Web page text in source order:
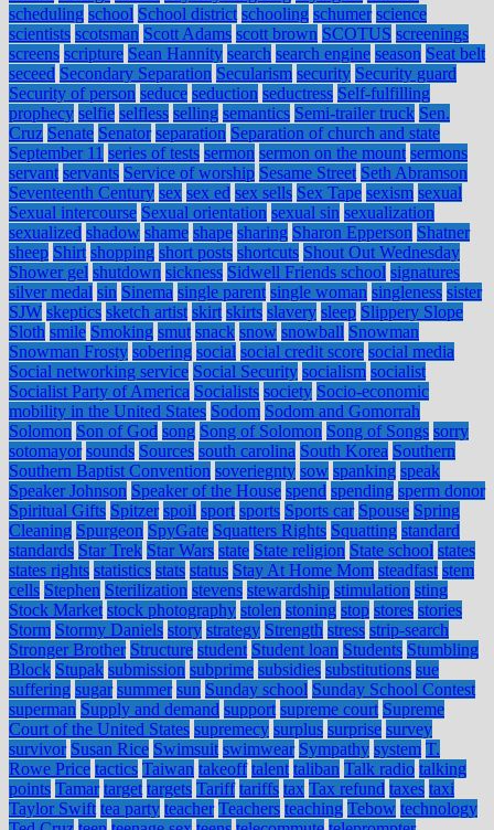
scheduling school School district schooling schumer science
scientists scotsman Scott Adams scott brown SCOTUS screenings
screens scripture Sean Hannity search search engine season Seat belt
seceed Secondary Separation Secularism security Security guard
Security of person seduce seduction seductress Self-fulfilling
prophecy selfie selfless selling semantics Semi-trailer truck Sen.
Cruz Senate Senator separation Separation of church and state
September 11 series of tests sermon sermon on the mount sermons
servant servants Service of worship Sesame Street Seth Abramson
Seventeenth Century sex sex ed sex sells Sex Tape sexism sexual
Sexual intercourse Sexual orientation sexual sin sexualization
sexualized shadow shame shape sharing Sharon Epperson Shatner
sheep Shirt shopping short posts shortcuts Shout Out Wednesday
Shower gel shutdown sickness Sidwell Friends school signatures
silver medal sin Sinema single parent single woman singleness sister
SJW skeptics sketch artist skirt skirts slavery sleep Slippery Slope
Sloth smile Smoking smut snack snow snowball Snowman
Snowman Frosty sobering social social credit score social media
Social networking service Social Security socialism socialist
Socialist Party of America Socialists society Socio-economic
mobility in the United States Sodom Sodom and Gomorrah
Solomon Son of God song Song of Solomon Song of Songs sorry
sotomayor sounds Sources south carolina South Korea Southern
Southern Baptist Convention soveriegnty sow spanking speak
Speaker Johnson Speaker of the House spend spending sperm donor
Spiritual Gifts Spitzer spoil sport sports Sports car Spouse Spring
Cleaning Spurgeon SpyGate Squatters Rights Squatting standard
standards Star Trek Star Wars state State religion State school states
states rights statistics stats status Stay At Home Mom steadfast stem
cells Stephen Sterilization stevens stewardship stimulation sting
Stock Market stock photography stolen stoning stop stores stories
Storm Stormy Daniels story strategy Strength stress strip-search
Stronger Brother Structure student Student loan Students Stumbling
Block Stupak submission subprime subsidies substitutions sue
suffering sugar summer sun Sunday school Sunday School Contest
superman Supply and demand support supreme court Supreme
Court of the United States supremecy surplus surprise survey
survivor Susan Rice Swimsuit swimwear Sympathy system T.
Rowe Price tactics Taiwan takeoff talent taliban Talk radio talking
points Tamar target targets Tariff tariffs tax Tax refund taxes taxi
Taylor Swift tea party teacher Teachers teaching Tebow technology